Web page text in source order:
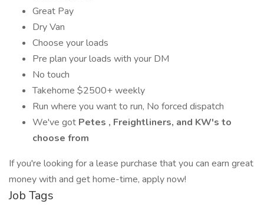
Great Pay
Dry Van
Choose your loads
Pre plan your loads with your DM
No touch
Takehome $2500+ weekly
Run where you want to run, No forced dispatch
We've got Petes , Freightliners, and KW's to
choose from
If you're looking for a lease purchase that you can earn great
money with and get home-time, apply now!
Job Tags